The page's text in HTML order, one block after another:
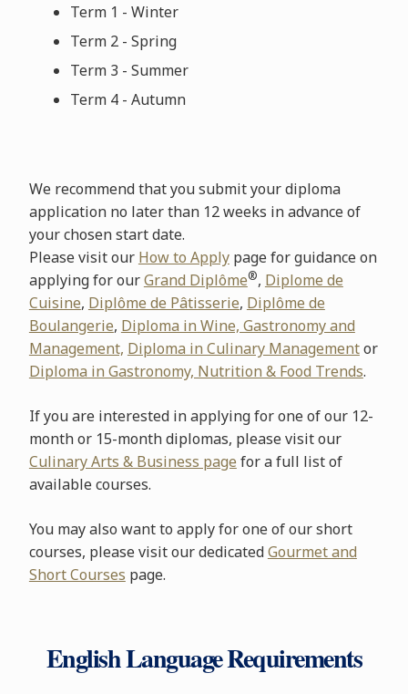
Term 1 - Winter
Term 2 - Spring
Term 3 - Summer
Term 4 - Autumn
We recommend that you submit your diploma
application no later than 12 weeks in advance of
your chosen start date.
Please visit our How to Applypage for guidance on
applying for ourGrand Diplôme®, Diplome de
Cuisine, Diplôme de Pâtisserie, Diplôme de
Boulangerie, Diploma in Wine, Gastronomy and
Management, Diploma in Culinary Managementor
Diploma in Gastronomy, Nutrition & Food Trends.
If you are interested in applying for one of our 12-
month or 15-month diplomas, please visit our
Culinary Arts & Business page for a full list of
available courses.
You may also want to apply for one of our short
courses, please visit our dedicatedGourmet and
Short Courses page.
English Language Requirements